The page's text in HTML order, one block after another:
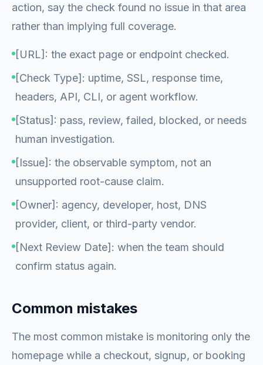
action, say the check found no issue in that area
rather than implying full coverage.
[URL]: the exact page or endpoint checked.
[Check Type]: uptime, SSL, response time,
headers, API, CLI, or agent workflow.
[Status]: pass, review, failed, blocked, or needs
human investigation.
[Issue]: the observable symptom, not an
unsupported root-cause claim.
[Owner]: agency, developer, host, DNS
provider, client, or third-party vendor.
[Next Review Date]: when the team should
confirm status again.
Common mistakes
The most common mistake is monitoring only the
homepage while a checkout, signup, or booking